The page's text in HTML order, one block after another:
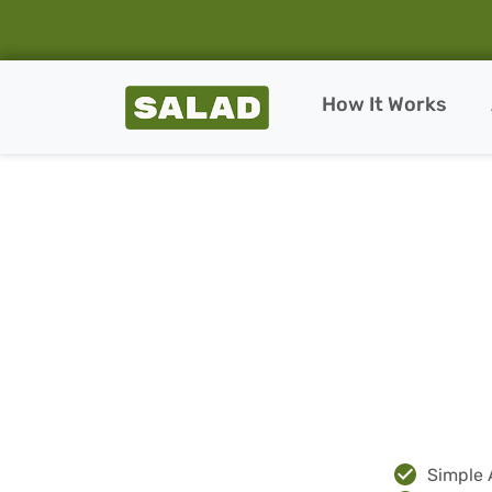
Salad Homepage
How It Works
Simple